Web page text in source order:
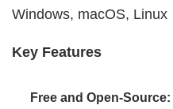
Windows, macOS, Linux
Key Features
Free and Open-Source: